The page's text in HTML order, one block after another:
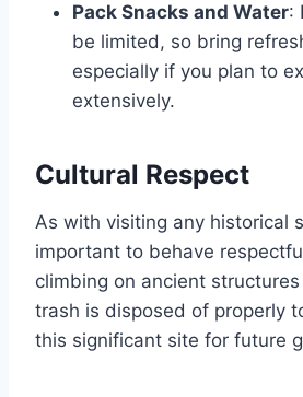
Pack Snacks and Water:
be limited, so bring
especially if you plan to
extensively.
Cultural Respect
As with visiting any historical
important to behave
climbing on ancient
trash is disposed of properly
this significant site for future